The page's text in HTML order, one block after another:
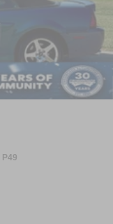
P49